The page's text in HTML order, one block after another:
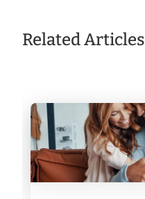
Related Articles